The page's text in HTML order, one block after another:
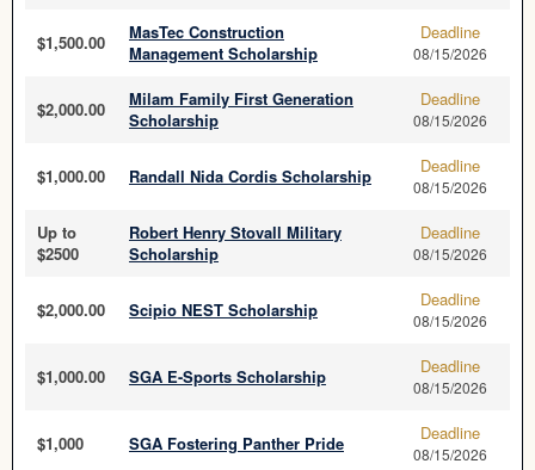
$1,500.00
MasTec Construction
Management Scholarship
Deadline
08/15/2026
$2,000.00
Milam Family First Generation
Scholarship
Deadline
08/15/2026
$1,000.00 Randall Nida Cordis Scholarship Deadline
08/15/2026
Up to
$2500
Robert Henry Stovall Military
Scholarship
Deadline
08/15/2026
$2,000.00 Scipio NEST Scholarship Deadline
08/15/2026
$1,000.00 SGA E-Sports Scholarship Deadline
08/15/2026
$1,000 SGA Fostering Panther Pride Deadline
08/15/2026